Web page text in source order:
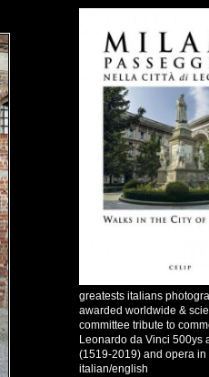
greatests italians
awarded worldwide &
committee tribute to
Leonardo da Vinci 500ys
(1519-2019) and opera in
italian/english